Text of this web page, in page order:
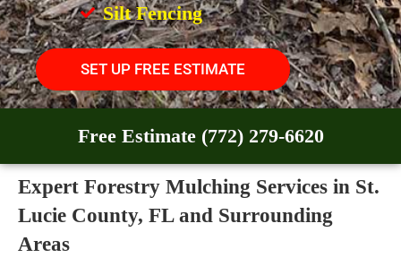
Silt Fencing
SET UP FREE ESTIMATE
Free Estimate (772) 279-6620
Expert Forestry Mulching Services in St.
Lucie County, FL and Surrounding
Areas